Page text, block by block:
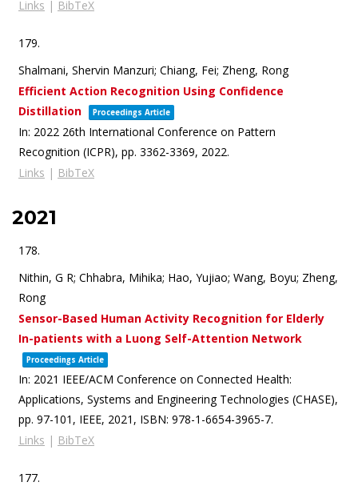
Links | BibTeX
179.
Shalmani, Shervin Manzuri; Chiang, Fei; Zheng, Rong
Efficient Action Recognition Using Confidence
Distillation
Proceedings Article
In: 2022 26th International Conference on Pattern
Recognition (ICPR), pp. 3362-3369, 2022.
Links | BibTeX
2021
178.
Nithin, G R; Chhabra, Mihika; Hao, Yujiao; Wang, Boyu; Zheng,
Rong
Sensor-Based Human Activity Recognition for Elderly
In-patients with a Luong Self-Attention Network
Proceedings Article
In: 2021 IEEE/ACM Conference on Connected Health:
Applications, Systems and Engineering Technologies (CHASE),
pp. 97-101, IEEE, 2021 , ISBN: 978-1-6654-3965-7.
Links | BibTeX
177.